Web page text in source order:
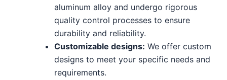
aluminum alloy and undergo rigorous
quality control processes to ensure
durability and reliability.
Customizable designs: We offer custom
designs to meet your specific needs and
requirements.